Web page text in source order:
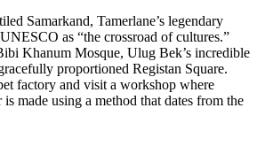
Samarkand, Tamerlane’s legendary
as “the crossroad of cultures.”
Khanum Mosque, Ulug Bek’s incredible
proportioned Registan Square.
factory and visit a workshop where
is made using a method that dates from the